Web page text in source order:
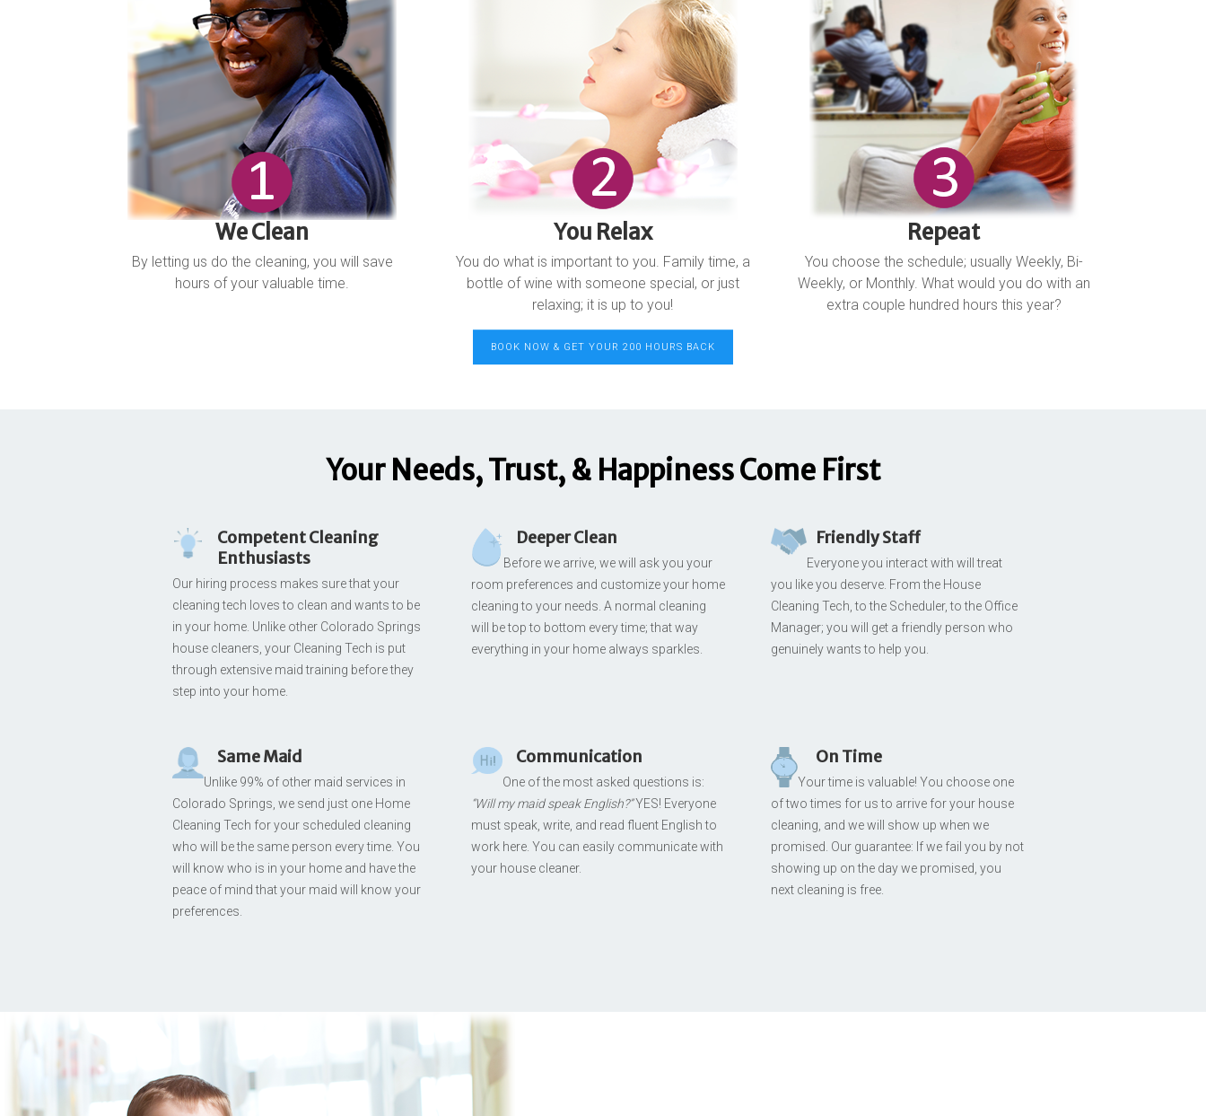
We Clean
By letting us do the cleaning, you will save
hours of your valuable time.
You Relax
You do what is important to you. Family time, a
bottle of wine with someone special, or just
relaxing; it is up to you!
Repeat
You choose the schedule; usually Weekly, Bi-
Weekly, or Monthly. What would you do with an
extra couple hundred hours this year?
BOOK NOW & GET YOUR 200 HOURS BACK
Your Needs, Trust, & Happiness Come First
Competent Cleaning
Enthusiasts
Our hiring process makes sure that your
cleaning tech loves to clean and wants to be
in your home. Unlike other Colorado Springs
house cleaners, your Cleaning Tech is put
through extensive maid training before they
step into your home.
Deeper Clean
Before we arrive, we will ask you your
room preferences and customize your home
cleaning to your needs. A normal cleaning
will be top to bottom every time; that way
everything in your home always sparkles.
Friendly Staff
Everyone you interact with will treat
you like you deserve. From the House
Cleaning Tech, to the Scheduler, to the Office
Manager; you will get a friendly person who
genuinely wants to help you.
Same Maid
Unlike 99% of other maid services in
Colorado Springs, we send just one Home
Cleaning Tech for your scheduled cleaning
who will be the same person every time. You
will know who is in your home and have the
peace of mind that your maid will know your
preferences.
Communication
One of the most asked questions is:
“Will my maid speak English?”YES! Everyone
must speak, write, and read fluent English to
work here. You can easily communicate with
your house cleaner.
On Time
Your time is valuable! You choose one
of two times for us to arrive for your house
cleaning, and we will show up when we
promised. Our guarantee: If we fail you by not
showing up on the day we promised, you
next cleaning is free.